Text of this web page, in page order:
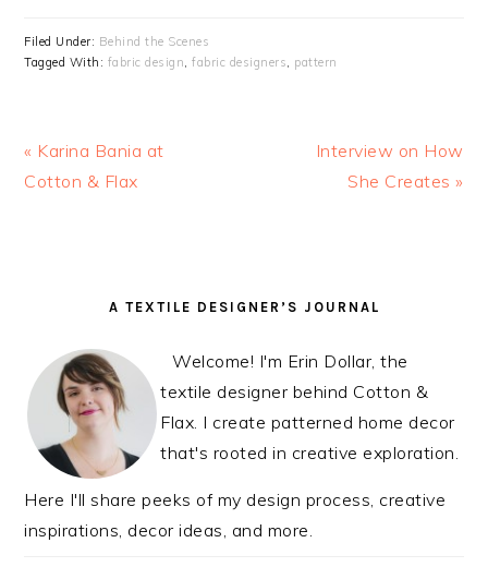
Filed Under: Behind the Scenes
Tagged With: fabric design,fabric designers, pattern
Previous
Post:
« Karina Bania at
Cotton & Flax
Next
Post:
Interview on How
She Creates »
READER
PRIMARYA TEXTILE DESIGNER’S JOURNAL
Welcome! I'm Erin Dollar, the
textile designer behind Cotton &
Flax. I create patterned home decor
that's rooted in creative exploration.
Here I'll share peeks of my design process, creative
inspirations, decor ideas, and more.